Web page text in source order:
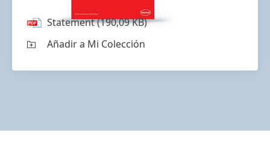
Statement(190,09 KB)
Añadir a Mi Colección